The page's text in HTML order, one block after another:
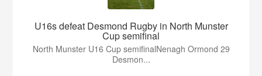
U16s defeat Desmond Rugby in North Munster
Cup semifinal
North Munster U16 Cup semifinalNenagh Ormond 29
Desmon...